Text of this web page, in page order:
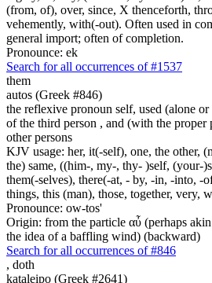
(from, of), over, since, X thenceforth,
vehemently, with(-out). Often used in
general import; often of completion.
Pronounce: ek
Search for all occurrences of #1537
them
autos (Greek #846)
the reflexive pronoun self, used (alone
of the third person , and (with the proper
other persons
KJV usage: her, it(-self), one, the other,
the) same, ((him-, my-, thy- )self, (your-
them(-selves), there(-at, - by, -in, -into, -
things, this (man), those, together, very,
Pronounce: ow-tos'
Origin: from the particle αὖ (perhaps
the idea of a baffling wind) (backward)
Search for all occurrences of #846
, doth
kataleipo (Greek #2641)